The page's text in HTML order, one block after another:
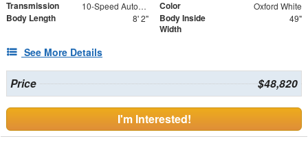
Transmission 10-Speed Automatic w/OD Color Oxford White
Body Length 8' 2"
Body Inside
Width
49"
See More Details
Price $48,820
I'm Interested!